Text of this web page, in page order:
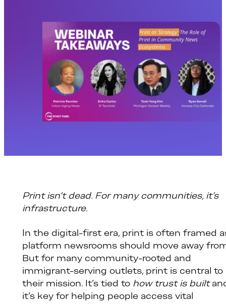
Print isn’t dead. For many communities, it’s
infrastructure.
In the digital-first era, print is often framed
platform newsrooms should move away
But for many community-rooted and
immigrant-serving outlets, print is central to
their mission. It’s tied to how trust is built
it’s key for helping people access vital